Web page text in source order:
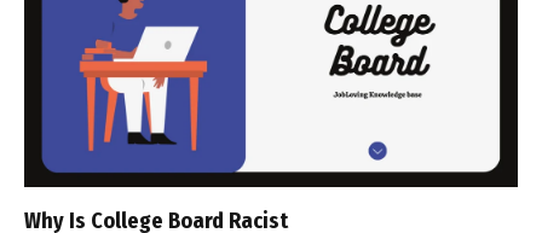
Why Is College Board Racist